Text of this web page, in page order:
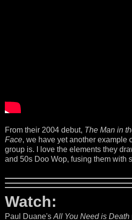
From their 2004 debut, The Man in
Face, we have yet another example
group is. I love the elements they
and 50s Doo Wop, fusing them with
Watch:
Paul Duane's All You Need is Death